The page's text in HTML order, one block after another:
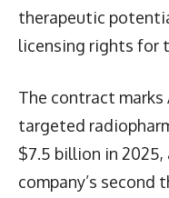
therapeutic
licensing rights for
The contract marks
targeted
$7.5 billion in
company’s